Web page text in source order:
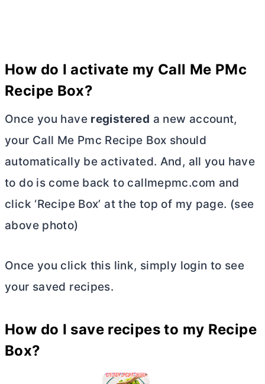
How do I activate my Call Me PMc
Recipe Box?
Once you have registered a new account,
your Call Me Pmc Recipe Box should
automatically be activated. And, all you have
to do is come back to callmepmc.com and
click ‘Recipe Box’ at the top of my page. (see
above photo)
Once you click this link, simply login to see
your saved recipes.
How do I save recipes to my Recipe
Box?